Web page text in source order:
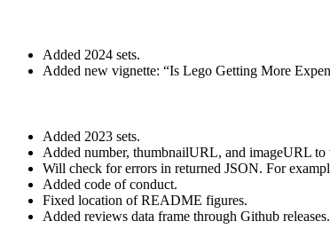
Added 2024 sets.
Added new vignette: “Is Lego Getting More
Added 2023 sets.
Added number, thumbnailURL, and imageURL to
Will check for errors in returned JSON. For
Added code of conduct.
Fixed location of README figures.
Added reviews data frame through Github releases.